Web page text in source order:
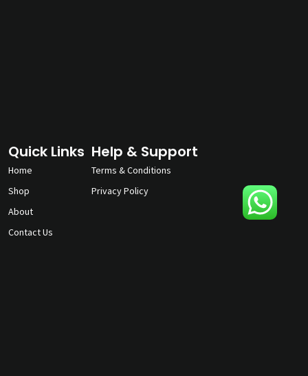
Quick Links
Home
Shop
About
Contact Us
Help & Support
Terms & Conditions
Privacy Policy